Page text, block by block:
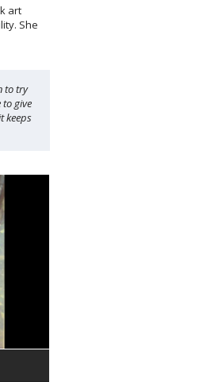
art
She
to try
give
keeps